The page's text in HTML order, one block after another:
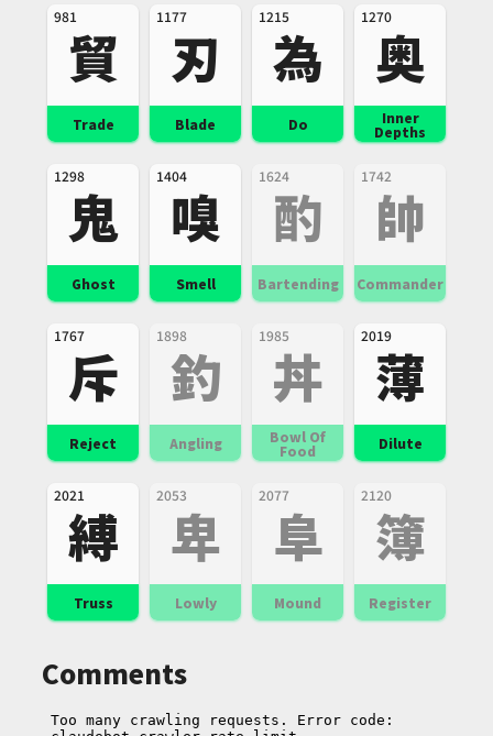
981
貿
Trade
1177
刃
Blade
1215
為
Do
1270
奥
Inner
Depths
1298
鬼
Ghost
1404
嗅
Smell
1624
酌
Bartending
1742
帥
Commander
1767
斥
Reject
1898
釣
Angling
1985
丼
Bowl Of
Food
2019
薄
Dilute
2021
縛
Truss
2053
卑
Lowly
2077
阜
Mound
2120
簿
Register
Comments